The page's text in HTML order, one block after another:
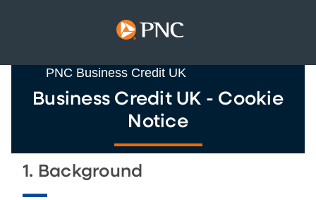
PNC Business Credit UK
Business Credit UK - Cookie
Notice
1. Background